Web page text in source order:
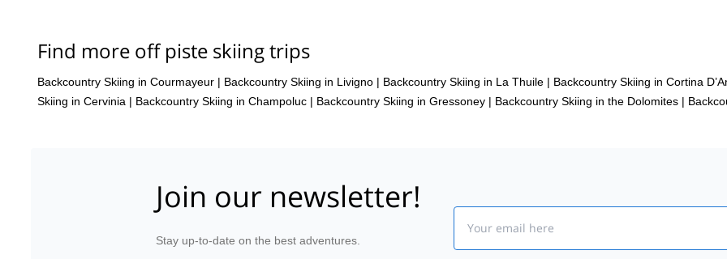
Find more off piste skiing trips
Backcountry Skiing in Courmayeur | Backcountry Skiing in Livigno | Backcountry Skiing in La Thuile | Backcountry Skiing in Cortina
Skiing in Cervinia | Backcountry Skiing in Champoluc | Backcountry Skiing in Gressoney | Backcountry Skiing in the Dolomites |
Join our newsletter!
Stay up-to-date on the best adventures.